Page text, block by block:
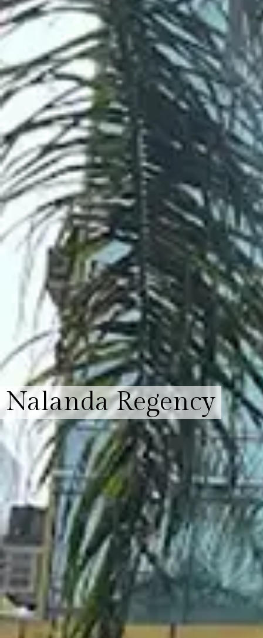
Nalanda Regency